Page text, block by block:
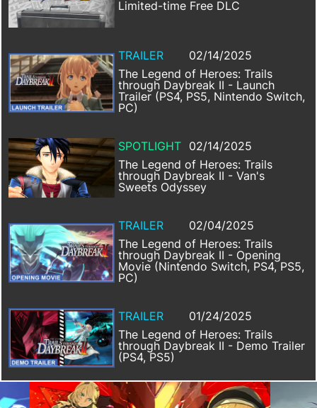
Limited-time Free DLC
TRAILER
02/14/2025
The Legend of Heroes: Trails
through Daybreak II - Launch
Trailer (PS4, PS5, Nintendo Switch,
PC)
SPOTLIGHT
02/14/2025
The Legend of Heroes: Trails
through Daybreak II - Van's
Sweets Odyssey
TRAILER
02/04/2025
The Legend of Heroes: Trails
through Daybreak II - Opening
Movie (Nintendo Switch, PS4, PS5,
PC)
TRAILER
01/24/2025
The Legend of Heroes: Trails
through Daybreak II - Demo Trailer
(PS4, PS5)